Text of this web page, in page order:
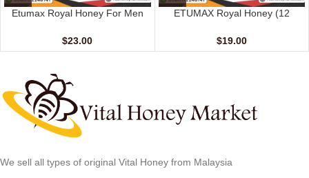
Etumax Royal Honey For Men
$23.00
ETUMAX Royal Honey (12
$19.00
We sell all types of original Vital Honey from Malaysia